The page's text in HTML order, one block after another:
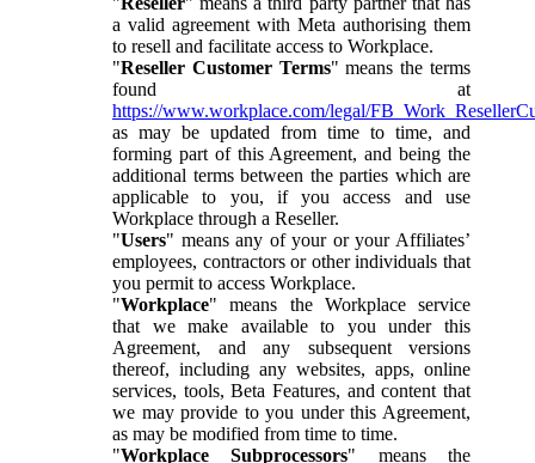
a valid agreement with Meta authorising them
to resell and facilitate access to Workplace.
"Reseller Customer Terms" means the terms
found at
https://www.workplace.com/legal/
as may be updated from time to time, and
forming part of this Agreement, and being the
additional terms between the parties which are
applicable to you, if you access and use
Workplace through a Reseller.
"Users" means any of your or your Affiliates’
employees, contractors or other individuals that
you permit to access Workplace.
"Workplace" means the Workplace service
that we make available to you under this
Agreement, and any subsequent versions
thereof, including any websites, apps, online
services, tools, Beta Features, and content that
we may provide to you under this Agreement,
as may be modified from time to time.
"Workplace Subprocessors" means the